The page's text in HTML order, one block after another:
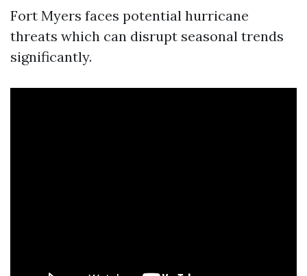
Fort Myers faces potential hurricane
threats which can disrupt seasonal trends
significantly.